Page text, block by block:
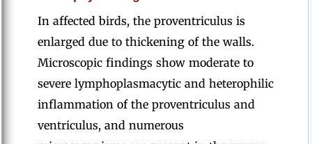
In affected birds, the proventriculus is
enlarged due to thickening of the walls.
Microscopic findings show moderate to
severe lymphoplasmacytic and heterophilic
inflammation of the proventriculus and
ventriculus, and numerous